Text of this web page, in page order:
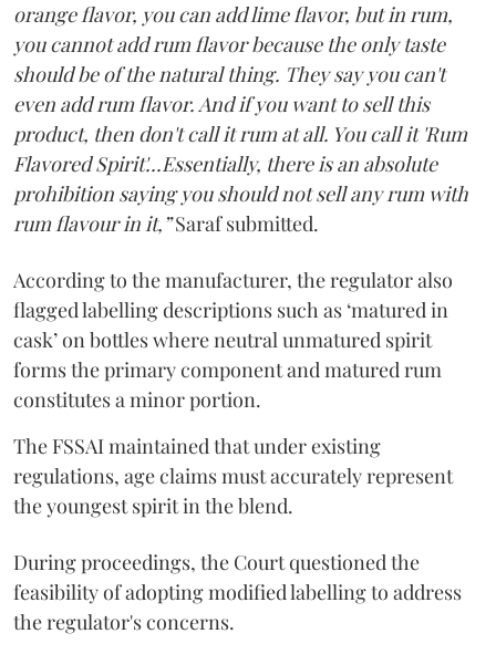
orange flavor, you can add lime flavor, but in rum,
you cannot add rum flavor because the only taste
should be of the natural thing. They say you can't
even add rum flavor. And if you want to sell this
product, then don't call it rum at all. You call it 'Rum
Flavored Spirit'...Essentially, there is an absolute
prohibition saying you should not sell any rum with
rum flavour in it,”Saraf submitted.
According to the manufacturer, the regulator also
flagged labelling descriptions such as ‘matured in
cask’ on bottles where neutral unmatured spirit
forms the primary component and matured rum
constitutes a minor portion.
The FSSAI maintained that under existing
regulations, age claims must accurately represent
the youngest spirit in the blend.
During proceedings, the Court questioned the
feasibility of adopting modified labelling to address
the regulator's concerns.